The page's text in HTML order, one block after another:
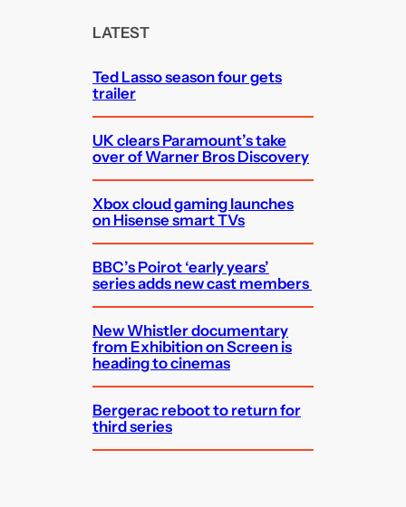
LATEST
Ted Lasso season four gets
trailer
UK clears Paramount’s take
over of Warner Bros Discovery
Xbox cloud gaming launches
on Hisense smart TVs
BBC’s Poirot ‘early years’
series adds new cast members
New Whistler documentary
from Exhibition on Screen is
heading to cinemas
Bergerac reboot to return for
third series